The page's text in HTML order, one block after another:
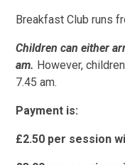
Breakfast Club runs
Children can either
am. However,
7.45 am.
Payment is:
£2.50 per session